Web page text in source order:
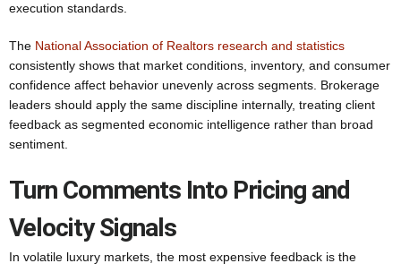
execution standards.
The National Association of Realtors research and statistics
consistently shows that market conditions, inventory, and consumer
confidence affect behavior unevenly across segments. Brokerage
leaders should apply the same discipline internally, treating client
feedback as segmented economic intelligence rather than broad
sentiment.
Turn Comments Into Pricing and
Velocity Signals
In volatile luxury markets, the most expensive feedback is the